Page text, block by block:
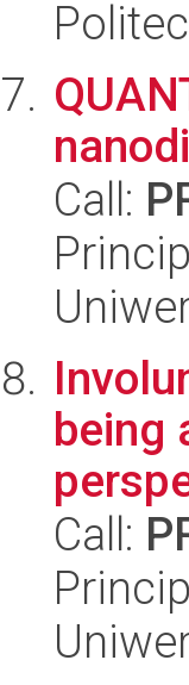
Call:
being
Call: